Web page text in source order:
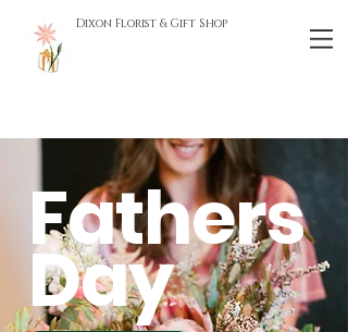
Dixon Florist & Gift Shop
Fathers
Day